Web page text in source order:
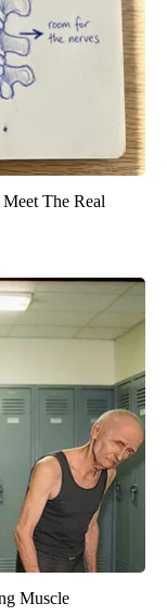
The Real
Muscle